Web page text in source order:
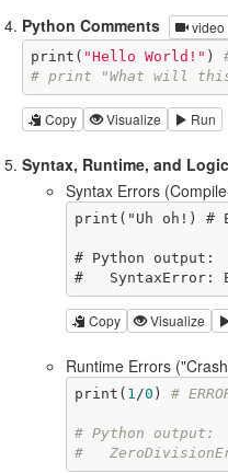
Python Comments
video
print( "Hello World!" )
# print "What will
Copy Visualize Run
Syntax, Runtime, and
Syntax Errors
print("Uh oh!) #
# Python output:
#   SyntaxError:
Copy Visualize
Runtime Errors
print( 1/0 ) #
# Python output:
#